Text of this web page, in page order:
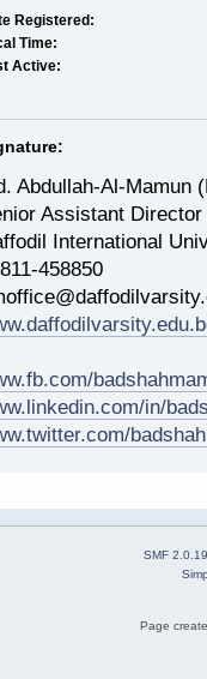
Registered:
Time:
Active:
Abdullah-Al-Mamun
Assistant Director
International
458850
in/
SMF 2.0.19
Page